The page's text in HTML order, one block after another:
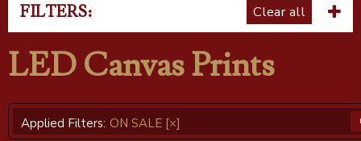
FILTERS: Clear all
LED Canvas Prints
Applied Filters: ON SALE [×]